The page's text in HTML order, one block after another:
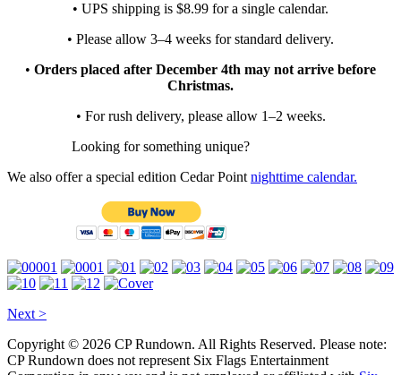
• UPS shipping is $8.99 for a single calendar.
• Please allow 3–4 weeks for standard delivery.
• Orders placed after December 4th may not arrive before
Christmas.
• For rush delivery, please allow 1–2 weeks.
Looking for something unique?
We also offer a special edition Cedar Pointnighttime calendar.
Next >
Copyright © 2026 CP Rundown. All Rights Reserved. Please note:
CP Rundown does not represent Six Flags Entertainment